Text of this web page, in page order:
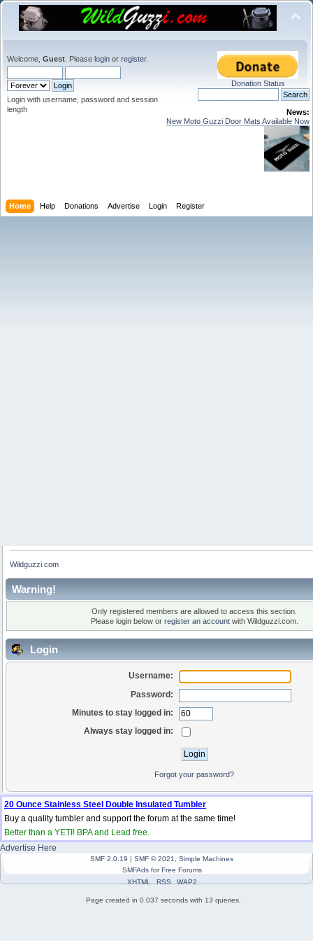
Welcome, Guest . Please login or register.
Login with username, password and session
length
Donation Status
News:
New Moto Guzzi Door Mats Available Now
Home Help Donations Advertise Login Register
Wildguzzi.com
Warning!
Only registered members are allowed to access this section.
Please login below or register an accountwith Wildguzzi.com.
Login
Username:
Password:
Minutes to stay logged in:
Always stay logged in:
Forgot your password?
20 Ounce Stainless Steel Double Insulated Tumbler
Buy a quality tumbler and support the forum at the same time!
Better than a YETI! BPA and Lead free.
Advertise Here
SMF 2.0.19 | SMF © 2021
Simple Machines
SMFAdsforFree Forums
XHTML
RSS WAP2
Page created in 0.037 seconds with 13 queries.